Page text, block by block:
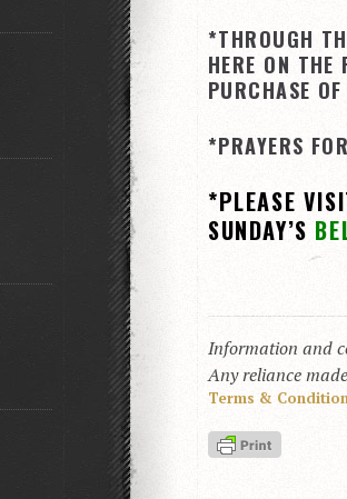
*THROUGH
HERE ON THE
PURCHASE
*PRAYERS
*PLEASE
SUNDAY’S
Information and
Any reliance
Terms &